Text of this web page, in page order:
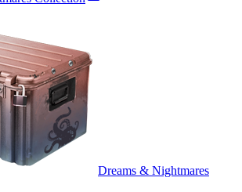
Dreams & Nightmares